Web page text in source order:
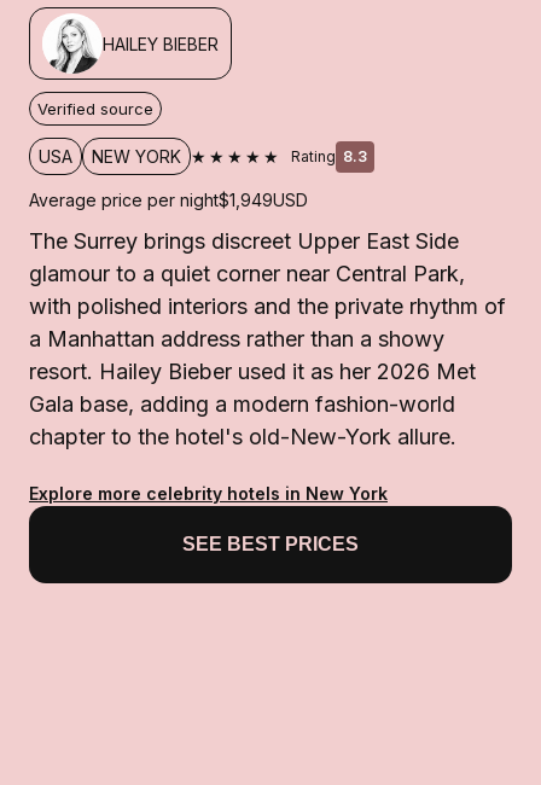
HAILEY BIEBER
Verified source
USA NEW YORK ★★★★★ Rating 8.3
Average price per night$1,949USD
The Surrey brings discreet Upper East Side
glamour to a quiet corner near Central Park,
with polished interiors and the private rhythm of
a Manhattan address rather than a showy
resort. Hailey Bieber used it as her 2026 Met
Gala base, adding a modern fashion-world
chapter to the hotel's old-New-York allure.
Explore more celebrity hotels in New York
SEE BEST PRICES